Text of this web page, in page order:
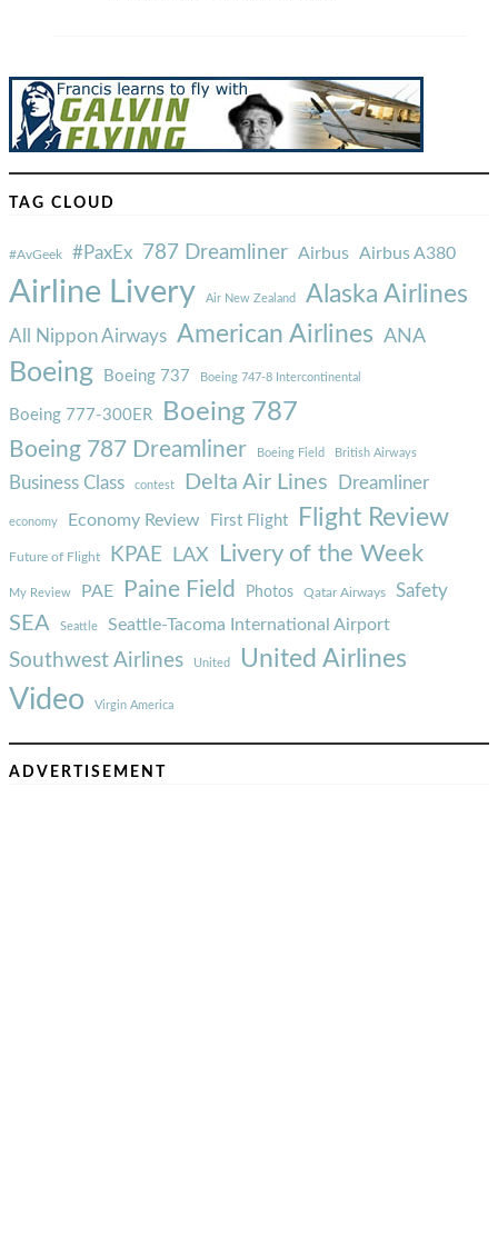
TAG CLOUD
#AvGeek #PaxEx 787 Dreamliner Airbus Airbus A380
Airline Livery Air New Zealand Alaska Airlines
All Nippon Airways American Airlines ANA
Boeing Boeing 737 Boeing 747-8 Intercontinental
Boeing 777-300ER Boeing 787
Boeing 787 Dreamliner Boeing Field British Airways
Business Class contest Delta Air Lines Dreamliner
economy Economy Review First Flight Flight Review
Future of Flight KPAE LAX Livery of the Week
My Review PAE Paine Field Photos Qatar Airways Safety
SEA Seattle Seattle-Tacoma International Airport
Southwest Airlines United United Airlines
Video Virgin America
ADVERTISEMENT